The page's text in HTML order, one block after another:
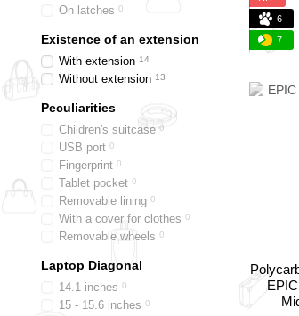
6
7
On latches 0
Existence of an extension
With extension 14
Without extension 13
Peculiarities
Children's suitcase 0
USB port 0
Fingerprint 0
Tablet pocket 0
Removable lining 0
With a cover for clothes 0
Removable wheels 0
Laptop Diagonal
14.1 inches 0
15 - 15.6 inches 0